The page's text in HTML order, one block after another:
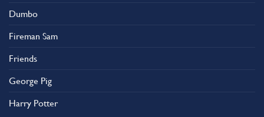
Dumbo
Fireman Sam
Friends
George Pig
Harry Potter